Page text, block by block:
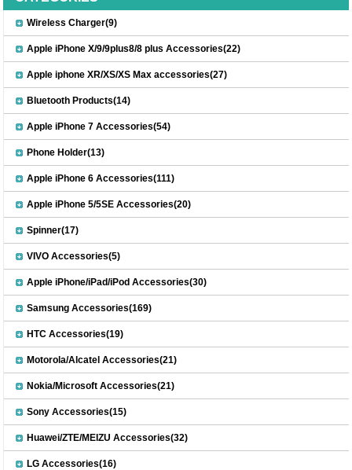
Wireless Charger(9)
Apple iPhone X/9/9plus8/8 plus Accessories(22)
Apple iphone XR/XS/XS Max accessories(27)
Bluetooth Products(14)
Apple iPhone 7 Accessories(54)
Phone Holder(13)
Apple iPhone 6 Accessories(111)
Apple iPhone 5/5SE Accessories(20)
Spinner(17)
VIVO Accessories(5)
Apple iPhone/iPad/iPod Accessories(30)
Samsung Accessories(169)
HTC Accessories(19)
Motorola/Alcatel Accessories(21)
Nokia/Microsoft Accessories(21)
Sony Accessories(15)
Huawei/ZTE/MEIZU Accessories(32)
LG Accessories(16)